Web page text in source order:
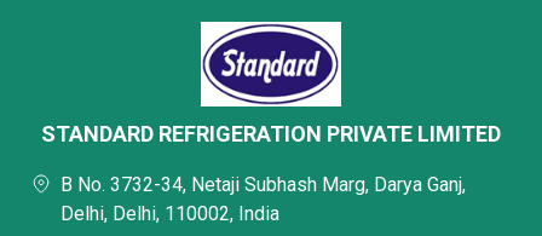
STANDARD REFRIGERATION PRIVATE LIMITED
B No. 3732-34, Netaji Subhash Marg, Darya Ganj,
Delhi, Delhi, 110002, India